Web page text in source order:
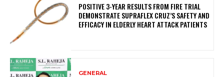
POSITIVE 3-YEAR RESULTS FROM FIRE TRIAL
DEMONSTRATE SUPRAFLEX CRUZ’S SAFETY AND
EFFICACY IN ELDERLY HEART ATTACK PATIENTS
GENERAL